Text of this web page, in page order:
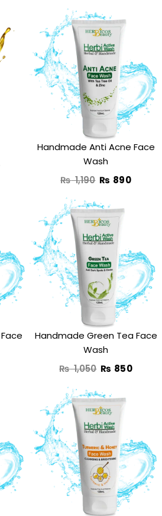
Handmade Anti Acne Face
Wash
₨1,190
Original
price
was:
₨ 1,190.
₨ 890
is:
₨
₨ 790.
Handmade Green Tea Face
Wash
₨1,050
Original
price
was:
₨ 1,050.
₨ 850
is:
₨
₨ 890.
Original
price
was:
₨ 1,350.
is:
₨